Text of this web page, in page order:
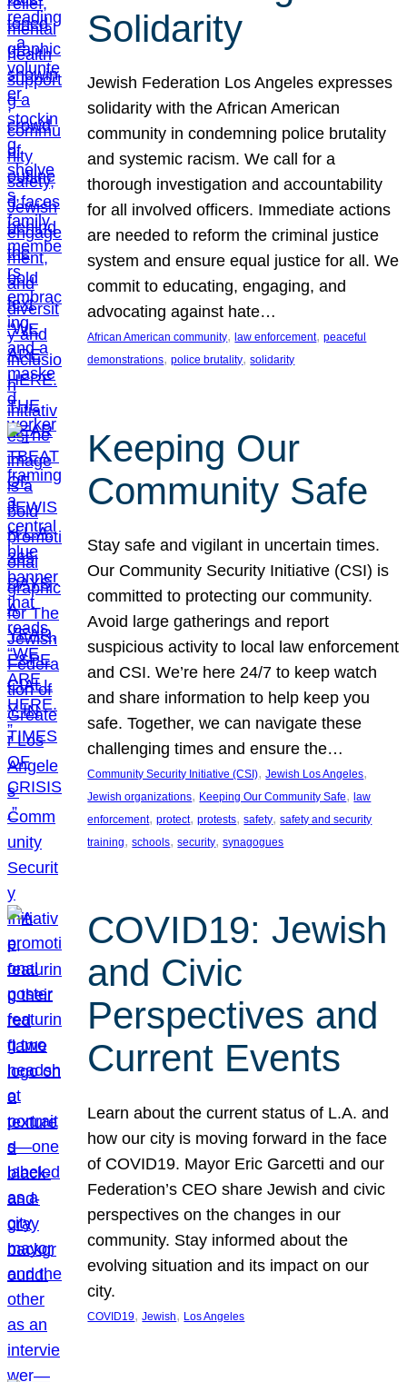
Solidarity
Jewish Federation Los Angeles expresses
solidarity with the African American
community in condemning police brutality
and systemic racism. We call for a
thorough investigation and accountability
for all involved officers. Immediate actions
are needed to reform the criminal justice
system and ensure equal justice for all. We
commit to educating, engaging, and
advocating against hate…
African American community, law enforcement, peaceful
demonstrations, police brutality, solidarity
Keeping Our
Community Safe
Stay safe and vigilant in uncertain times.
Our Community Security Initiative (CSI) is
committed to protecting our community.
Avoid large gatherings and report
suspicious activity to local law enforcement
and CSI. We’re here 24/7 to keep watch
and share information to help keep you
safe. Together, we can navigate these
challenging times and ensure the…
Community Security Initiative (CSI), Jewish Los Angeles
Jewish organizations, Keeping Our Community Safe, law
enforcement, protect, protests, safety, safety and security
training, schools, security, synagogues
COVID19: Jewish
and Civic
Perspectives and
Current Events
Learn about the current status of L.A. and
how our city is moving forward in the face
of COVID19. Mayor Eric Garcetti and our
Federation’s CEO share Jewish and civic
perspectives on the changes in our
community. Stay informed about the
evolving situation and its impact on our
city.
COVID19, Jewish, Los Angeles